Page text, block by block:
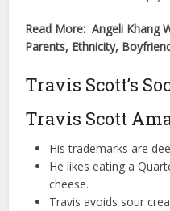
Read More: Angeli Khang
Parents, Ethnicity,
Travis Scott’s
Travis Scott
His trademarks are
He likes eating a
cheese.
Travis avoids sour